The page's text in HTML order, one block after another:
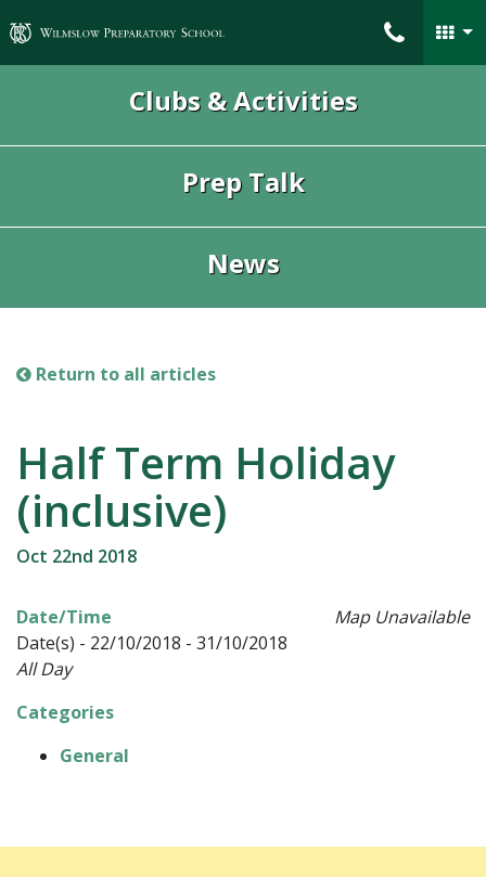
Wilmslow Preparatory School
Clubs & Activities
Prep Talk
News
Return to all articles
Half Term Holiday
(inclusive)
Oct 22nd 2018
Map Unavailable
Date/Time
Date(s) - 22/10/2018 - 31/10/2018
All Day
Categories
General